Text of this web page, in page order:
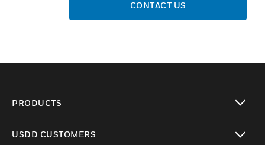
CONTACT US
PRODUCTS
USDD CUSTOMERS